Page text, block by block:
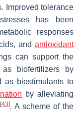
Improved tolerance
has been
responses
and antioxidant
can support the
biofertilizers by
as biostimulants to
by alleviating
[43]. A scheme of the